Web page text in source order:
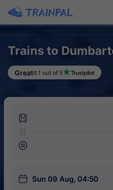
Trains to
Great4.1 out of 5
󱍉
󱒣
󱎗 Sun 09 Aug, 04:50